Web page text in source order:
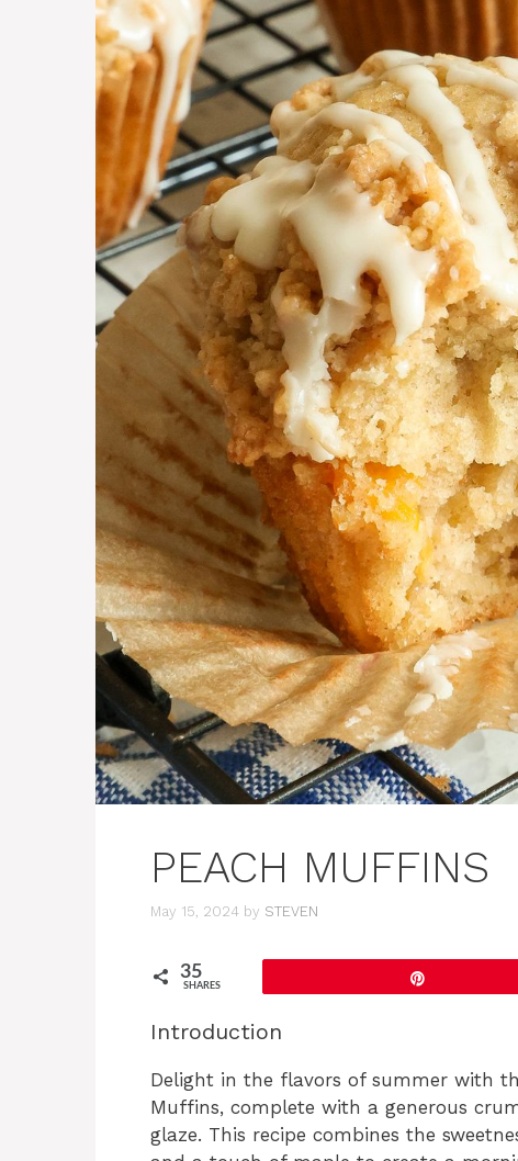
PEACH MUFFINS
May 15, 2024 by STEVEN
35
SHARES
Introduction
Delight in the flavors of summer with
Muffins, complete with a generous
glaze. This recipe combines the